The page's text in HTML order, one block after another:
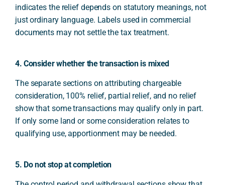
indicates the relief depends on statutory meanings, not
just ordinary language. Labels used in commercial
documents may not settle the tax treatment.
4. Consider whether the transaction is mixed
The separate sections on attributing chargeable
consideration, 100% relief, partial relief, and no relief
show that some transactions may qualify only in part.
If only some land or some consideration relates to
qualifying use, apportionment may be needed.
5. Do not stop at completion